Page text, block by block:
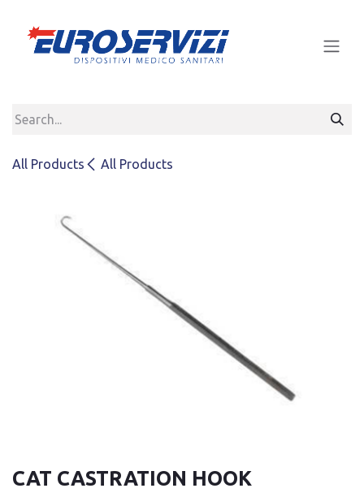
All Products All Products
CAT CASTRATION HOOK